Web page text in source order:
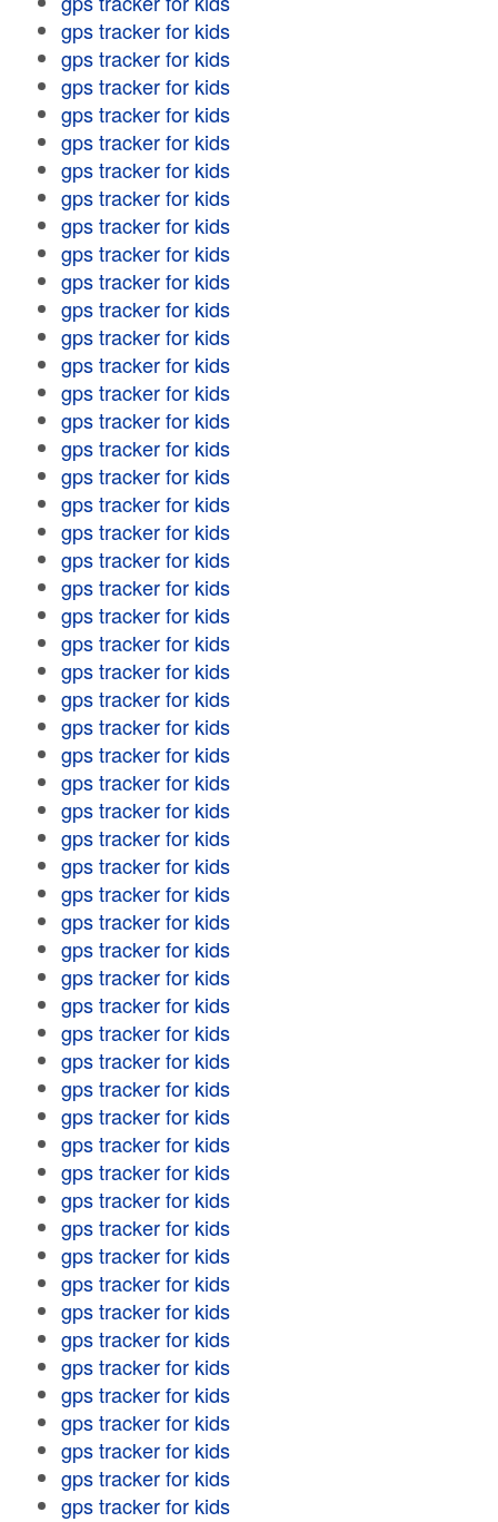
gps tracker for kids
gps tracker for kids
gps tracker for kids
gps tracker for kids
gps tracker for kids
gps tracker for kids
gps tracker for kids
gps tracker for kids
gps tracker for kids
gps tracker for kids
gps tracker for kids
gps tracker for kids
gps tracker for kids
gps tracker for kids
gps tracker for kids
gps tracker for kids
gps tracker for kids
gps tracker for kids
gps tracker for kids
gps tracker for kids
gps tracker for kids
gps tracker for kids
gps tracker for kids
gps tracker for kids
gps tracker for kids
gps tracker for kids
gps tracker for kids
gps tracker for kids
gps tracker for kids
gps tracker for kids
gps tracker for kids
gps tracker for kids
gps tracker for kids
gps tracker for kids
gps tracker for kids
gps tracker for kids
gps tracker for kids
gps tracker for kids
gps tracker for kids
gps tracker for kids
gps tracker for kids
gps tracker for kids
gps tracker for kids
gps tracker for kids
gps tracker for kids
gps tracker for kids
gps tracker for kids
gps tracker for kids
gps tracker for kids
gps tracker for kids
gps tracker for kids
gps tracker for kids
gps tracker for kids
gps tracker for kids